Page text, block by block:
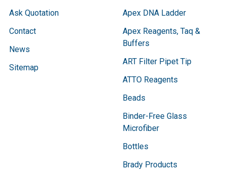
Ask Quotation
Contact
News
Sitemap
Apex DNA Ladder
Apex Reagents, Taq &
Buffers
ART Filter Pipet Tip
ATTO Reagents
Beads
Binder-Free Glass
Microfiber
Bottles
Brady Products